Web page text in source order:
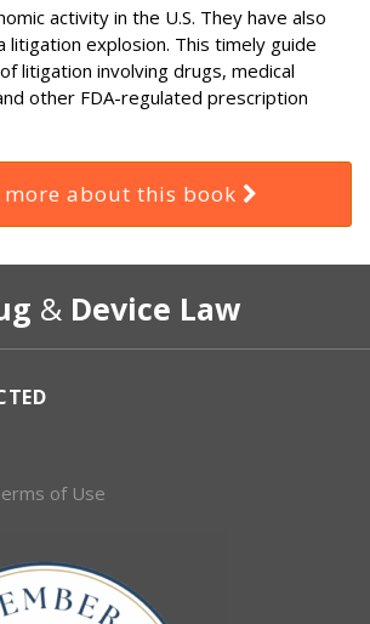
activity in the U.S. They have also
litigation explosion. This timely guide
litigation involving drugs, medical
other FDA-regulated prescription
more about this book
& Device Law
of Use